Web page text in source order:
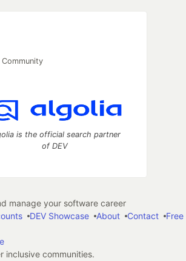
is the official search partner
of DEV
manage your software career
DEV Showcase About Contact
Free
inclusive communities.